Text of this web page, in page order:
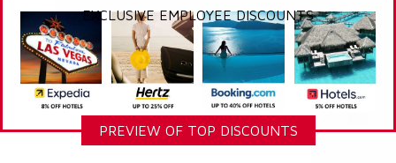
EXCLUSIVE EMPLOYEE DISCOUNTS
PREVIEW OF TOP DISCOUNTS